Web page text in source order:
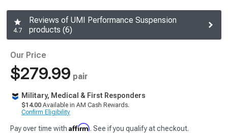
4.7
Reviews of UMI Performance Suspension
products (6)
Our Price
$279.99 pair
Military, Medical & First Responders
$14.00 Available in AM Cash Rewards.
Confirm Eligibility
Pay over time with Affirm. See if you qualify at checkout.